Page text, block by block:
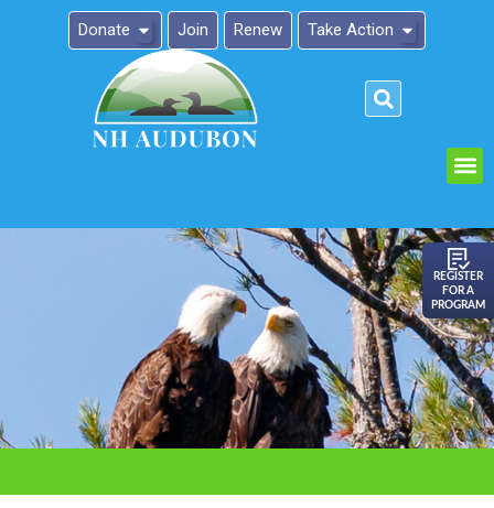
Donate Join Renew Take Action
REGISTER
FOR A
PROGRAM